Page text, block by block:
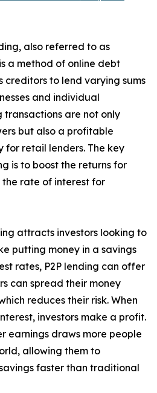
also referred to as
a method of online debt
creditors to lend varying sums
and individual
transactions are not only
but also a profitable
for retail lenders. The key
is to boost the returns for
rate of interest for
attracts investors looking to
putting money in a savings
rates, P2P lending can offer
can spread their money
reduces their risk. When
investors make a profit.
earnings draws more people
allowing them to
faster than traditional